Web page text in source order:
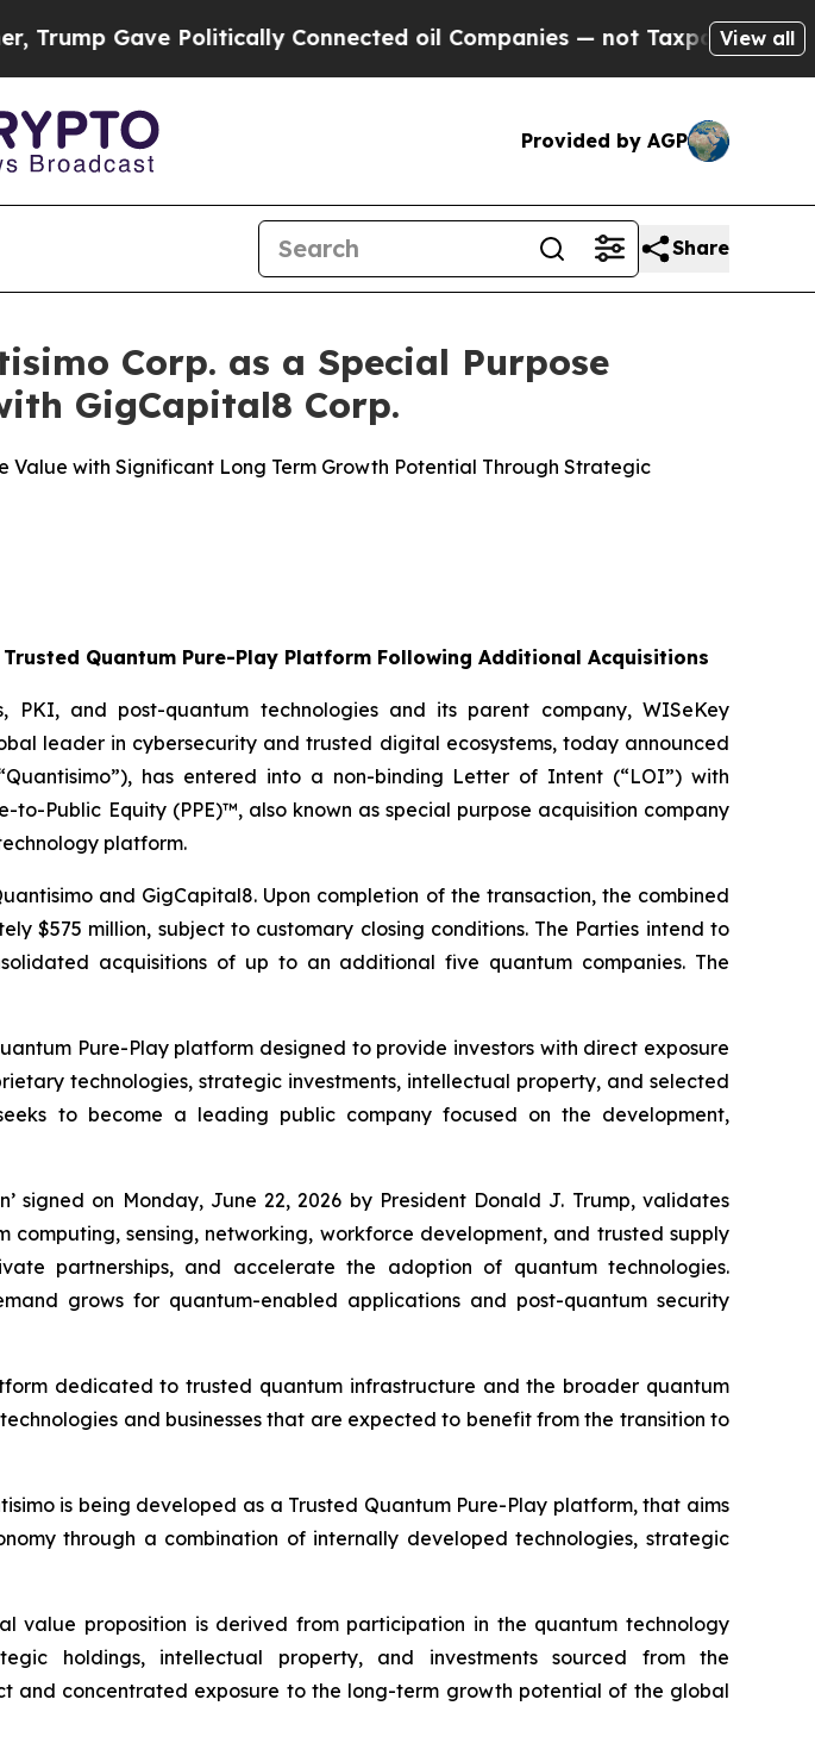
Connected oil Companies — not Taxpayers — the Chance to
View all
Provided by AGP
Share
Corp. as a Special Purpose
GigCapital8 Corp.
Value with Significant Long Term Growth Potential Through Strategic
Quantum Pure-Play Platform Following Additional Acquisitions
PKI, and post-quantum technologies and its parent company, WISeKey
leader in cybersecurity and trusted digital ecosystems, today announced
has entered into a non-binding Letter of Intent (“LOI”) with
Public Equity (PPE)™, also known as special purpose acquisition company
platform.
and GigCapital8. Upon completion of the transaction, the combined
$575 million, subject to customary closing conditions. The Parties intend to
acquisitions of up to an additional five quantum companies. The
Pure-Play platform designed to provide investors with direct exposure
technologies, strategic investments, intellectual property, and selected
to become a leading public company focused on the development,
signed on Monday, June 22, 2026 by President Donald J. Trump, validates
computing, sensing, networking, workforce development, and trusted supply
partnerships, and accelerate the adoption of quantum technologies.
grows for quantum-enabled applications and post-quantum security
dedicated to trusted quantum infrastructure and the broader quantum
and businesses that are expected to benefit from the transition to
is being developed as a Trusted Quantum Pure-Play platform, that aims
through a combination of internally developed technologies, strategic
value proposition is derived from participation in the quantum technology
holdings, intellectual property, and investments sourced from the
and concentrated exposure to the long-term growth potential of the global